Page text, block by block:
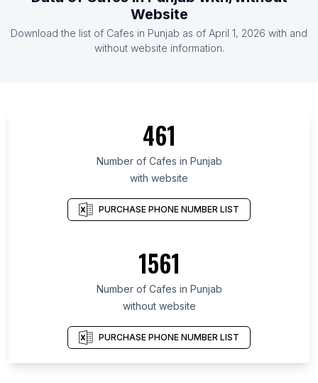
Website
Download the list of Cafes in Punjab as of April 1, 2026 with and
without website information.
461
Number of Cafes in Punjab
with website
PURCHASE PHONE NUMBER LIST
1561
Number of Cafes in Punjab
without website
PURCHASE PHONE NUMBER LIST